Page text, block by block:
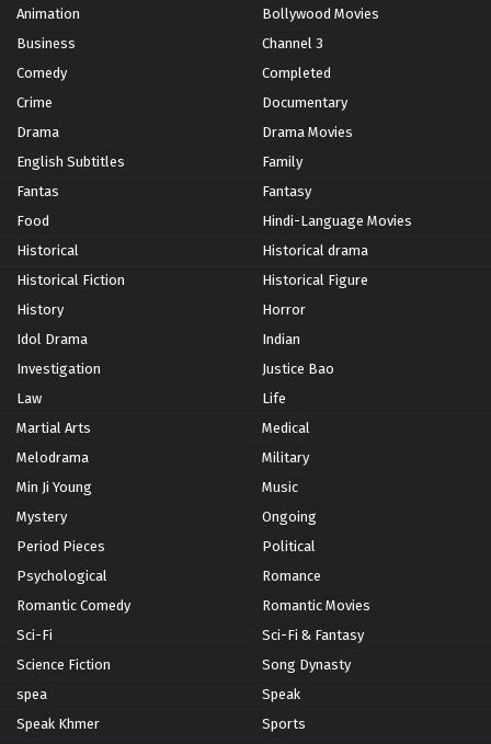
Animation
Bollywood Movies
Business
Channel 3
Comedy
Completed
Crime
Documentary
Drama
Drama Movies
English Subtitles
Family
Fantas
Fantasy
Food
Hindi-Language Movies
Historical
Historical drama
Historical Fiction
Historical Figure
History
Horror
Idol Drama
Indian
Investigation
Justice Bao
Law
Life
Martial Arts
Medical
Melodrama
Military
Min Ji Young
Music
Mystery
Ongoing
Period Pieces
Political
Psychological
Romance
Romantic Comedy
Romantic Movies
Sci-Fi
Sci-Fi & Fantasy
Science Fiction
Song Dynasty
spea
Speak
Speak Khmer
Sports